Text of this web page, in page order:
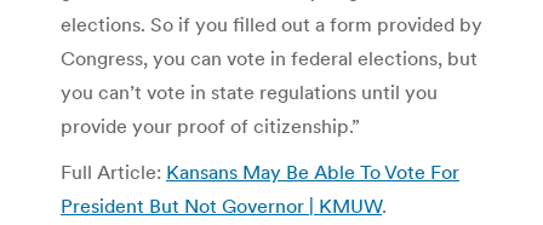
elections. So if you filled out a form provided by
Congress, you can vote in federal elections, but
you can’t vote in state regulations until you
provide your proof of citizenship.”
Full Article: Kansans May Be Able To Vote For
President But Not Governor | KMUW.